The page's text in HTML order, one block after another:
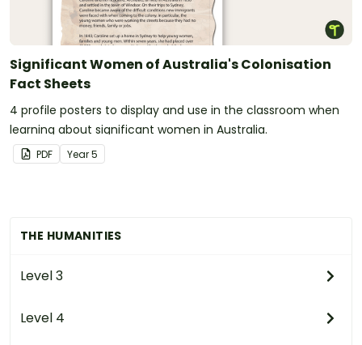
THE HUMANITIES
Level 3
Level 4
Significant Women of Australia's Colonisation
Fact Sheets
4 profile posters to display and use in the classroom when
learning about significant women in Australia.
PDF Year5